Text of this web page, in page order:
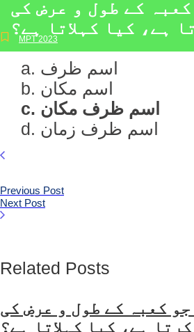
کے طول و عرض کی
ہے، کیا کہلاتا ہے؟
MPT 2023
a. اسم ظرف
b. اسم مکان
c. اسم ظرف مکان
d. اسم ظرف زمان
Previous Post
Next Post
Related Posts
جو کعبہ کے طول و عرض کی
ہے، کیا کہلاتا ہے؟